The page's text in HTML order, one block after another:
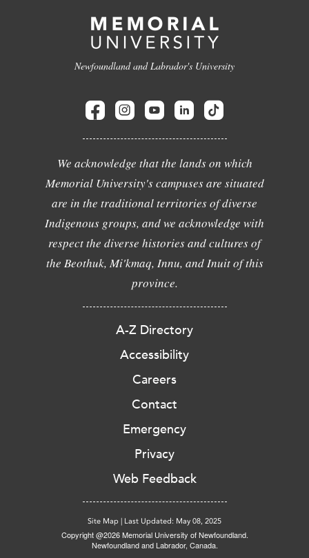
Newfoundland and Labrador's University
We acknowledge that the lands on which
Memorial University's campuses are situated
are in the traditional territories of diverse
Indigenous groups, and we acknowledge with
respect the diverse histories and cultures of
the Beothuk, Mi'kmaq, Innu, and Inuit of this
province.
A-Z Directory
Accessibility
Careers
Contact
Emergency
Privacy
Web Feedback
Site Map Last Updated: May 08, 2025
Copyright @2026 Memorial University of Newfoundland.
Newfoundland and Labrador, Canada.